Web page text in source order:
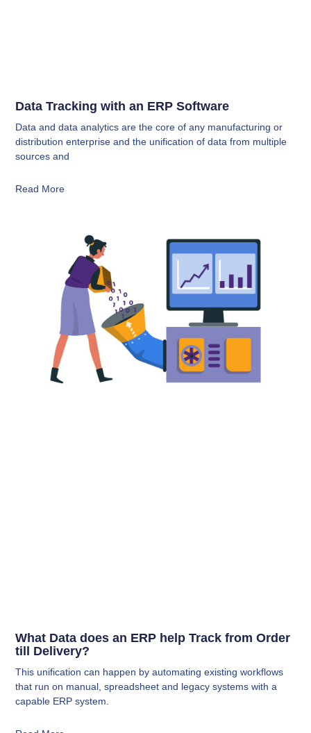
Data Tracking with an ERP Software
Data and data analytics are the core of any manufacturing or
distribution enterprise and the unification of data from multiple
sources and
Read More
What Data does an ERP help Track from Order
till Delivery?
This unification can happen by automating existing workflows
that run on manual, spreadsheet and legacy systems with a
capable ERP system.